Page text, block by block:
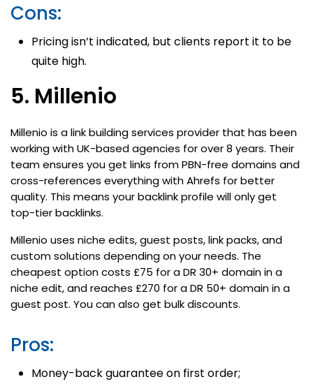
Cons:
Pricing isn’t indicated, but clients report it to be
quite high.
5. Millenio
Millenio is a link building services provider that has been
working with UK-based agencies for over 8 years. Their
team ensures you get links from PBN-free domains and
cross-references everything with Ahrefs for better
quality. This means your backlink profile will only get
top-tier backlinks.
Millenio uses niche edits, guest posts, link packs, and
custom solutions depending on your needs. The
cheapest option costs £75 for a DR 30+ domain in a
niche edit, and reaches £270 for a DR 50+ domain in a
guest post. You can also get bulk discounts.
Pros:
Money-back guarantee on first order;